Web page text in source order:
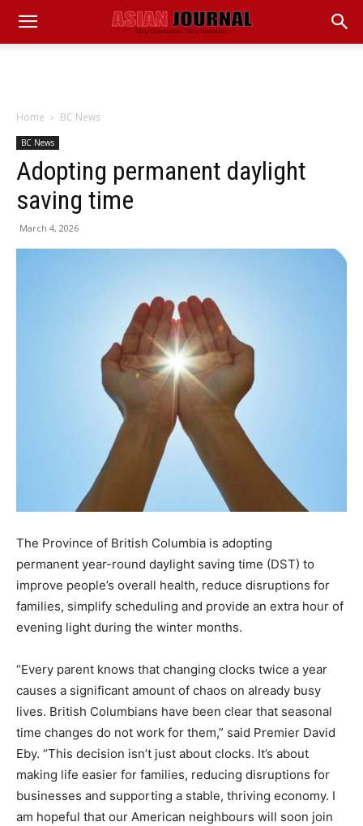
Home BC News
BC News
Adopting permanent daylight
saving time
March 4, 2026
The Province of British Columbia is adopting
permanent year-round daylight saving time (DST) to
improve people’s overall health, reduce disruptions for
families, simplify scheduling and provide an extra hour of
evening light during the winter months.
“Every parent knows that changing clocks twice a year
causes a significant amount of chaos on already busy
lives. British Columbians have been clear that seasonal
time changes do not work for them,” said Premier David
Eby. “This decision isn’t just about clocks. It’s about
making life easier for families, reducing disruptions for
businesses and supporting a stable, thriving economy. I
am hopeful that our American neighbours will soon join